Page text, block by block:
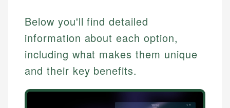
Below you'll find detailed
information about each option,
including what makes them unique
and their key benefits.